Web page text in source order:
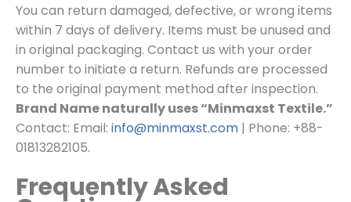
You can return damaged, defective, or wrong items
within 7 days of delivery. Items must be unused and
in original packaging. Contact us with your order
number to initiate a return. Refunds are processed
to the original payment method after inspection.
Brand Name naturally uses “Minmaxst Textile.”
Contact: Email: info@minmaxst.com | Phone: +88-
01813282105.
Frequently Asked